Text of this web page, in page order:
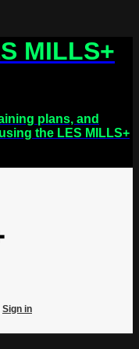
MILLS+
plans, and
the LES MILLS+
Sign in